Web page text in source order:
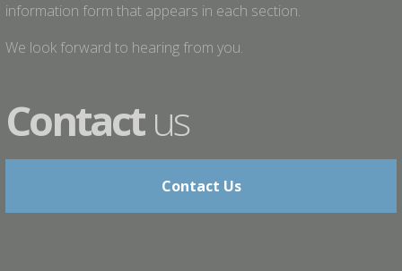
information form that appears in each section.
We look forward to hearing from you.
Contactus
Contact Us